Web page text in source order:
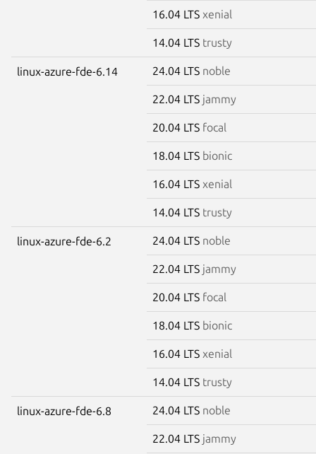
16.04 LTS xenial
14.04 LTS trusty
linux-azure-fde-6.14 24.04 LTS noble
22.04 LTS jammy
20.04 LTS focal
18.04 LTS bionic
16.04 LTS xenial
14.04 LTS trusty
linux-azure-fde-6.2 24.04 LTS noble
22.04 LTS jammy
20.04 LTS focal
18.04 LTS bionic
16.04 LTS xenial
14.04 LTS trusty
linux-azure-fde-6.8 24.04 LTS noble
22.04 LTS jammy